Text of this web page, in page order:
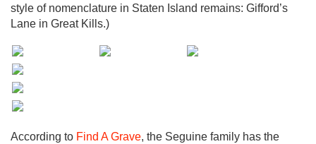
style of nomenclature in Staten Island remains: Gifford’s
Lane in Great Kills.)
According to Find A Grave, the Seguine family has the